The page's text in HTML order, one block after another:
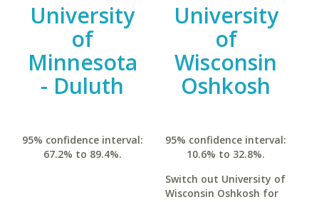
University
of
Minnesota
- Duluth
95% confidence interval:
67.2% to 89.4%.
University
of
Wisconsin
Oshkosh
95% confidence interval:
10.6% to 32.8%.
Switch out University of
Wisconsin Oshkosh for